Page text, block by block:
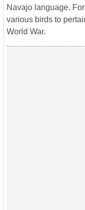
Navajo language.
various birds to
World War.